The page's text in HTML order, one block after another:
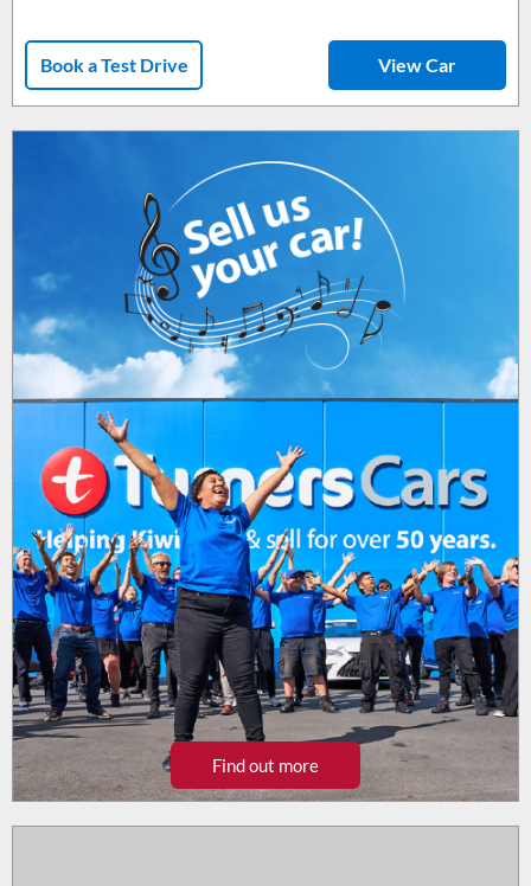
Book a Test Drive View Car
Find out more